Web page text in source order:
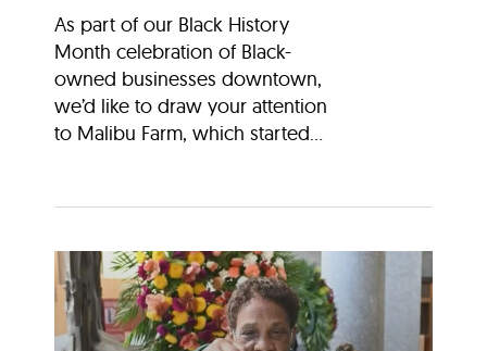
As part of our Black History
Month celebration of Black-
owned businesses downtown,
we’d like to draw your attention
to Malibu Farm, which started...